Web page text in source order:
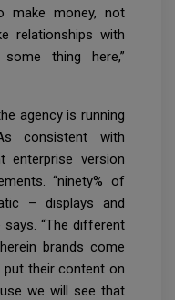
make money, not
relationships with
thing here,”
agency is running
consistent with
enterprise version
“ninety% of
– displays and
says. “The different
brands come
their content on
we will see that